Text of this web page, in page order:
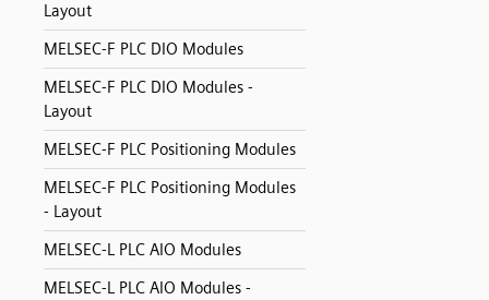
Layout
MELSEC-F PLC DIO Modules
MELSEC-F PLC DIO Modules -
Layout
MELSEC-F PLC Positioning Modules
MELSEC-F PLC Positioning Modules
- Layout
MELSEC-L PLC AIO Modules
MELSEC-L PLC AIO Modules -